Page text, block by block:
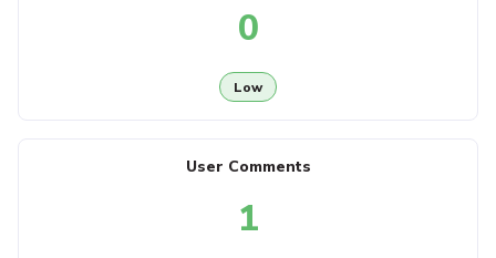
0
Low
User Comments
1